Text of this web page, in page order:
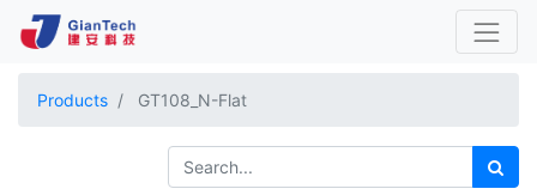
Products GT108_N-Flat